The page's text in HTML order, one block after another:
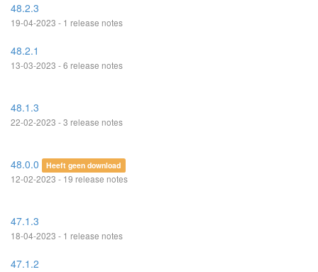
48.2.3
19-04-2023 - 1 release notes
48.2.1
13-03-2023 - 6 release notes
48.1.3
22-02-2023 - 3 release notes
48.0.0 Heeft geen download
12-02-2023 - 19 release notes
47.1.3
18-04-2023 - 1 release notes
47.1.2